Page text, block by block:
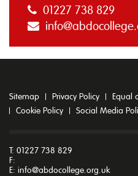
01227 738 829
Sitemap Privacy Policy
Equal
Cookie Policy
Social Media
T: 01227 738 829
F:
E: info@abdocollege.org.uk